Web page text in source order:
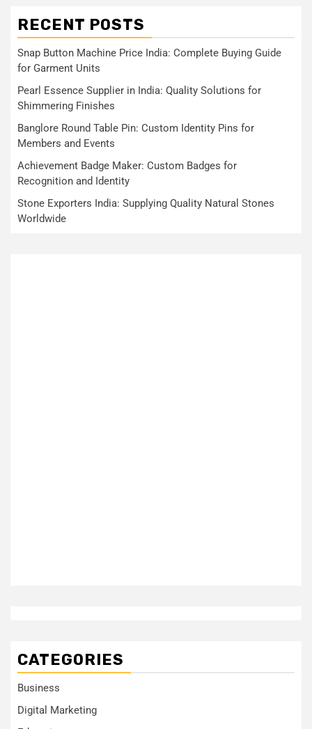
RECENT POSTS
Snap Button Machine Price India: Complete Buying Guide
for Garment Units
Pearl Essence Supplier in India: Quality Solutions for
Shimmering Finishes
Banglore Round Table Pin: Custom Identity Pins for
Members and Events
Achievement Badge Maker: Custom Badges for
Recognition and Identity
Stone Exporters India: Supplying Quality Natural Stones
Worldwide
CATEGORIES
Business
Digital Marketing